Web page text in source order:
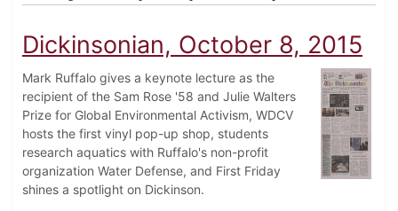
Dickinsonian, October 8, 2015
Mark Ruffalo gives a keynote lecture as the
recipient of the Sam Rose '58 and Julie Walters
Prize for Global Environmental Activism, WDCV
hosts the first vinyl pop-up shop, students
research aquatics with Ruffalo's non-profit
organization Water Defense, and First Friday
shines a spotlight on Dickinson.